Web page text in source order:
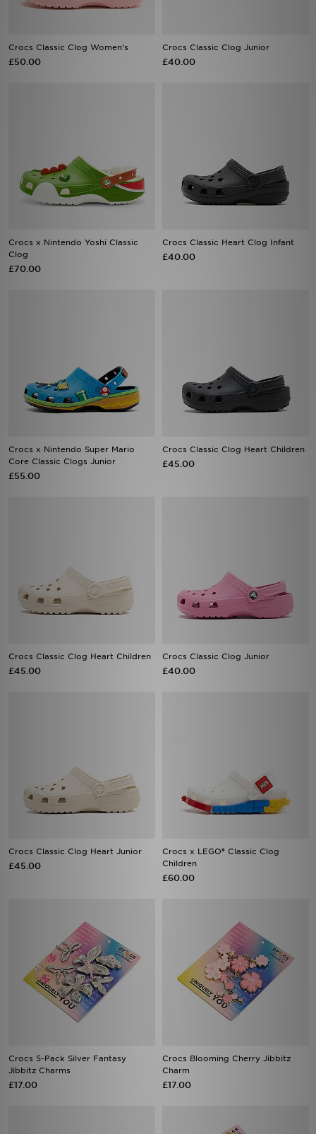
Crocs Classic Clog Women's
£50.00
Crocs Classic Clog Junior
£40.00
Crocs x Nintendo Yoshi Classic
Clog
£70.00
Crocs Classic Heart Clog Infant
£40.00
Crocs x Nintendo Super Mario
Core Classic Clogs Junior
£55.00
Crocs Classic Clog Heart Children
£45.00
Crocs Classic Clog Heart Children
£45.00
Crocs Classic Clog Junior
£40.00
Crocs Classic Clog Heart Junior
£45.00
Crocs x LEGO® Classic Clog
Children
£60.00
Crocs 5-Pack Silver Fantasy
Jibbitz Charms
£17.00
Crocs Blooming Cherry Jibbitz
Charm
£17.00